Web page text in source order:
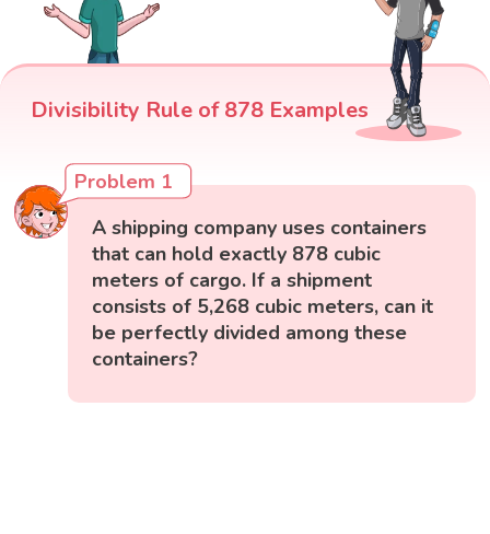
Divisibility Rule of 878 Examples
Problem 1
A shipping company uses containers
that can hold exactly 878 cubic
meters of cargo. If a shipment
consists of 5,268 cubic meters, can it
be perfectly divided among these
containers?